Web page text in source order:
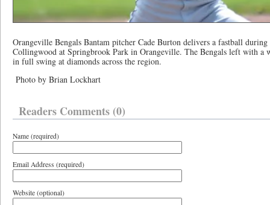
Orangeville Bengals Bantam pitcher Cade Burton delivers a fastball during
Collingwood at Springbrook Park in Orangeville. The Bengals left with a
in full swing at diamonds across the region.
Photo by Brian Lockhart
Readers Comments (0)
Name (required)
Email Address (required)
Website (optional)